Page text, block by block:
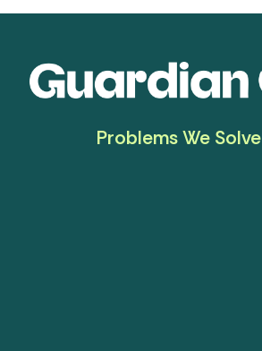
Problems We Solve